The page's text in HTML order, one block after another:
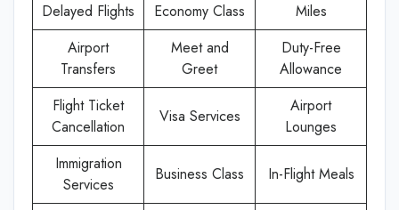
Delayed Flights
Economy Class
Miles
Airport
Transfers
Meet and
Greet
Duty-Free
Allowance
Flight Ticket
Cancellation
Visa Services
Airport
Lounges
Immigration
Services
Business Class In-Flight Meals